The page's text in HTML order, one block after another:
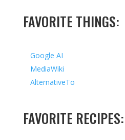
FAVORITE THINGS:
Google AI
MediaWiki
AlternativeTo
FAVORITE RECIPES: